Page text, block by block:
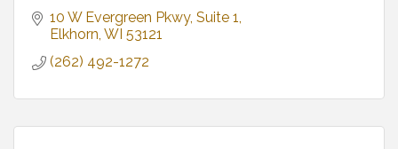
10 W Evergreen Pkwy Suite 1
Elkhorn WI 53121
(262) 492-1272